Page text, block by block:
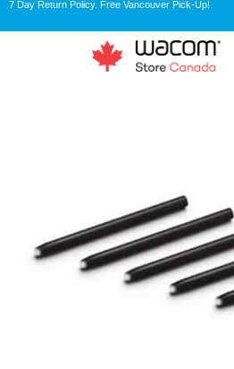
7 Day Return Policy. Free Vancouver Pick-Up!